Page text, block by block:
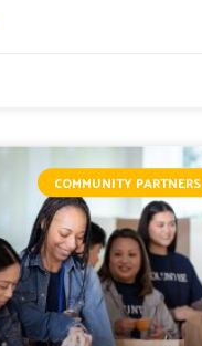
COMMUNITY PARTNERS